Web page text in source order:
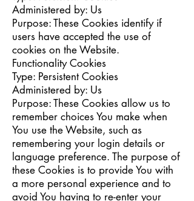
Administered by: Us
Purpose: These Cookies identify if
users have accepted the use of
cookies on the Website.
Functionality Cookies
Type: Persistent Cookies
Administered by: Us
Purpose: These Cookies allow us to
remember choices You make when
You use the Website, such as
remembering your login details or
language preference. The purpose of
these Cookies is to provide You with
a more personal experience and to
avoid You having to re-enter your